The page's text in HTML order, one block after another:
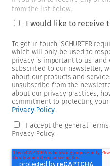
from the list below.
I would like to receive
To get in touch, SCHURTER
which will only be used to
privacy is important to us, and
subscribed to our newsletter,
about our products and
unsubscribe from the
about our privacy practices,
commitment to protecting
Privacy Policy.
I accept the general
Privacy Policy.